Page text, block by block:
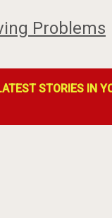
Problems
STORIES IN